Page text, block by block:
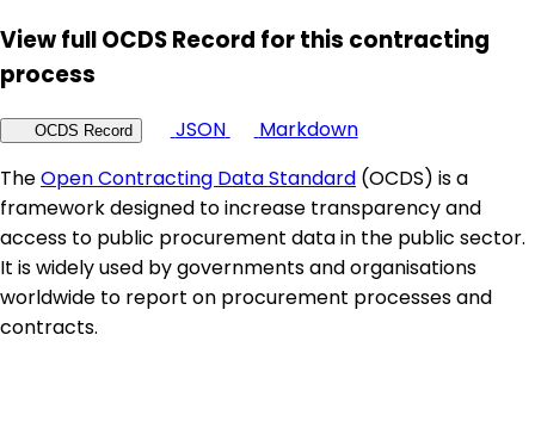
View full OCDS Record for this contracting
process
OCDS Record JSON
Markdown
TheOpen Contracting Data Standard (OCDS) is a
framework designed to increase transparency and
access to public procurement data in the public sector.
It is widely used by governments and organisations
worldwide to report on procurement processes and
contracts.